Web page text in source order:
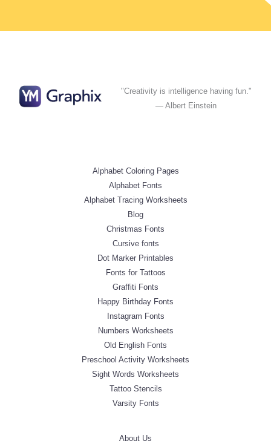
"Creativity is intelligence having fun."
— Albert Einstein
Alphabet Coloring Pages
Alphabet Fonts
Alphabet Tracing Worksheets
Blog
Christmas Fonts
Cursive fonts
Dot Marker Printables
Fonts for Tattoos
Graffiti Fonts
Happy Birthday Fonts
Instagram Fonts
Numbers Worksheets
Old English Fonts
Preschool Activity Worksheets
Sight Words Worksheets
Tattoo Stencils
Varsity Fonts
About Us